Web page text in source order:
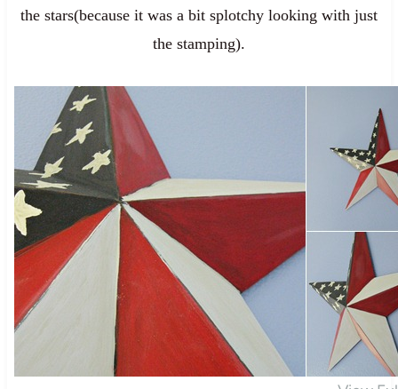
the stars(because it was a bit splotchy looking with just
the stamping).